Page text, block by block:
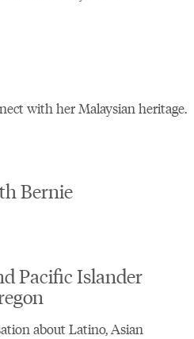
with her Malaysian heritage.
Bernie
Pacific Islander
about Latino, Asian